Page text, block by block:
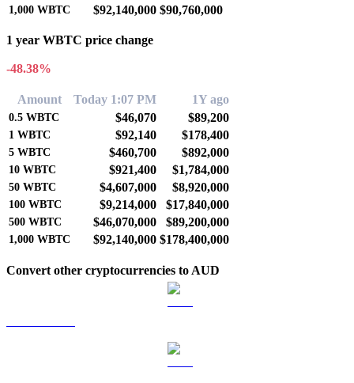
1,000 WBTC $92,140,000 $90,760,000
1 year WBTC price change
-48.38%
Amount Today 1:07 PM 1Y ago
0.5 WBTC $46,070 $89,200
1 WBTC $92,140 $178,400
5 WBTC $460,700 $892,000
10 WBTC $921,400 $1,784,000
50 WBTC $4,607,000 $8,920,000
100 WBTC $9,214,000 $17,840,000
500 WBTC $46,070,000 $89,200,000
1,000 WBTC $92,140,000 $178,400,000
Convert other cryptocurrencies to AUD